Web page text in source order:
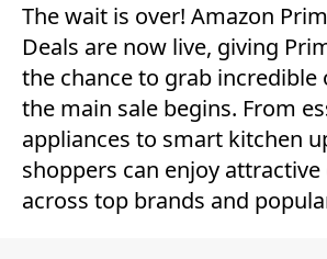
The wait is over! Amazon
Deals are now live, giving
the chance to grab
the main sale begins. From
appliances to smart kitchen
shoppers can enjoy
across top brands and